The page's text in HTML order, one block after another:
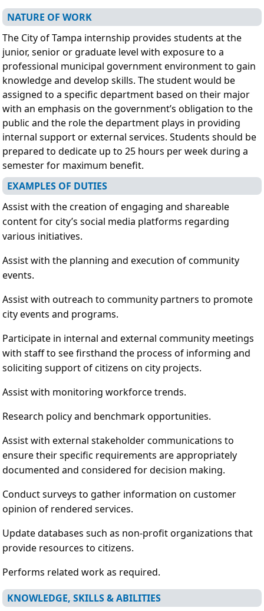
NATURE OF WORK
The City of Tampa internship provides students at the
junior, senior or graduate level with exposure to a
professional municipal government environment to gain
knowledge and develop skills. The student would be
assigned to a specific department based on their major
with an emphasis on the government’s obligation to the
public and the role the department plays in providing
internal support or external services. Students should be
prepared to dedicate up to 25 hours per week during a
semester for maximum benefit.
EXAMPLES OF DUTIES
Assist with the creation of engaging and shareable
content for city’s social media platforms regarding
various initiatives.
Assist with the planning and execution of community
events.
Assist with outreach to community partners to promote
city events and programs.
Participate in internal and external community meetings
with staff to see firsthand the process of informing and
soliciting support of citizens on city projects.
Assist with monitoring workforce trends.
Research policy and benchmark opportunities.
Assist with external stakeholder communications to
ensure their specific requirements are appropriately
documented and considered for decision making.
Conduct surveys to gather information on customer
opinion of rendered services.
Update databases such as non-profit organizations that
provide resources to citizens.
Performs related work as required.
KNOWLEDGE, SKILLS & ABILITIES